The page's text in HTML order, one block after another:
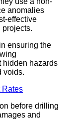
anomalies
effective
projects.
ensuring the
hidden hazards
voids.
Rates
before drilling
and